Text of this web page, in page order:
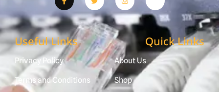
Useful Links
Privacy Policy
Terms and Conditions
Quick Links
About Us
Shop